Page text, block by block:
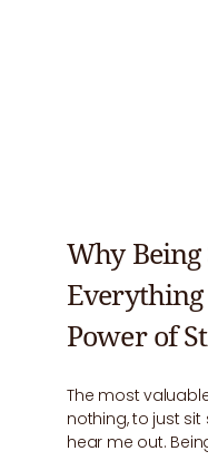
Why Being
Power of
The most
nothing, to just sit
hear me out.